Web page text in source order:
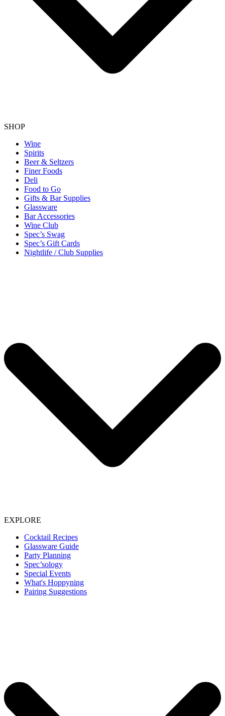
SHOP
Wine
Spirits
Beer & Seltzers
Finer Foods
Deli
Food to Go
Gifts & Bar Supplies
Glassware
Bar Accessories
Wine Club
Spec’s Swag
Spec’s Gift Cards
Nightlife / Club Supplies
EXPLORE
Cocktail Recipes
Glassware Guide
Party Planning
Spec’sology
Special Events
What's Hoppyning
Pairing Suggestions